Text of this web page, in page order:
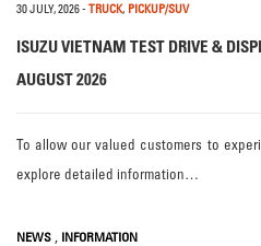
30 JULY, 2026- TRUCK, PICKUP/SUV
ISUZU VIETNAM TEST DRIVE &
AUGUST 2026
To allow our valued customers to
explore detailed information…
NEWS , INFORMATION